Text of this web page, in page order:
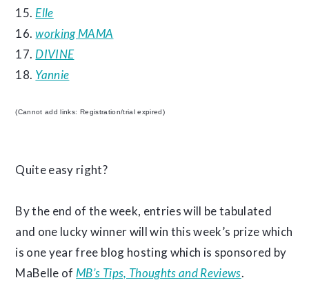
15. Elle
16. working MAMA
17. DIVINE
18. Yannie
(Cannot add links: Registration/trial expired)
Quite easy right?
By the end of the week, entries will be tabulated
and one lucky winner will win this week’s prize which
is one year free blog hosting which is sponsored by
MaBelle of MB’s Tips, Thoughts and Reviews.